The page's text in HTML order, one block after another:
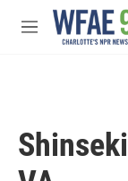
Skip to main
M